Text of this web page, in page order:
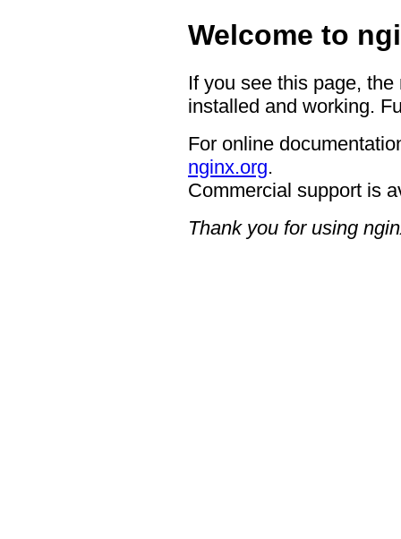
Welcome to
If you see this page,
installed and working.
For online
nginx.org.
Commercial support is
Thank you for using